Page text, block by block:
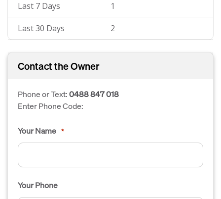
Last 7 Days 1
Last 30 Days 2
Contact the Owner
Phone or Text:0488 847 018
Enter Phone Code:
Your Name *
Your Phone